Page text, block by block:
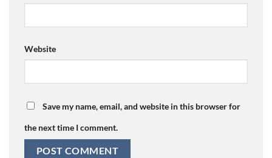
Website
Save my name, email, and website in this browser for
the next time I comment.